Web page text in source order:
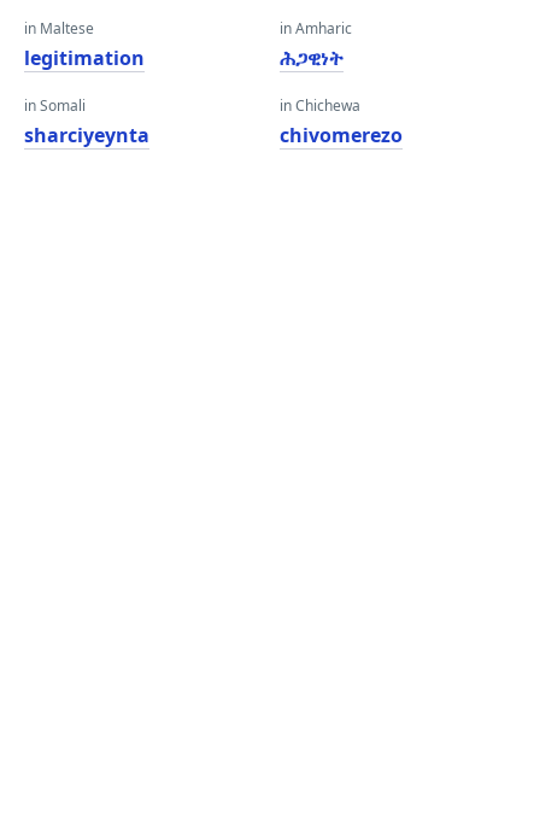
in Maltese
legitimation
in Somali
sharciyeynta
in Amharic
ሕጋዊነት
in Chichewa
chivomerezo